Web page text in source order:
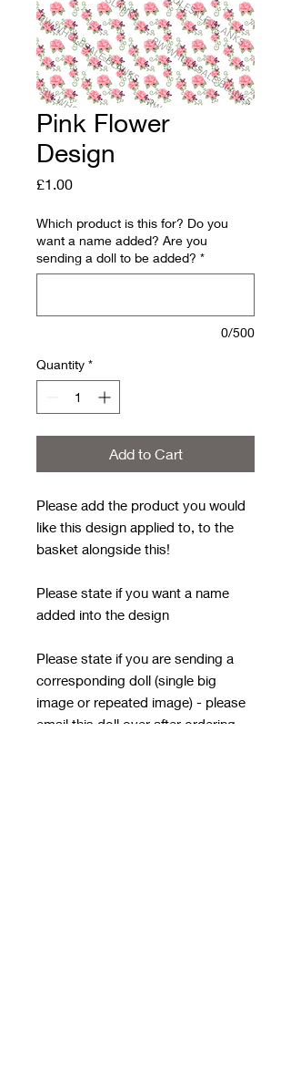
Pink Flower
Design
£1.00Price
Which product is this for? Do you
want a name added? Are you
sending a doll to be added? *
0/500
Quantity *
Add to Cart
Please add the product you would
like this design applied to, to the
basket alongside this!
Please state if you want a name
added into the design
Please state if you are sending a
corresponding doll (single big
image or repeated image) - please
email this doll over after ordering